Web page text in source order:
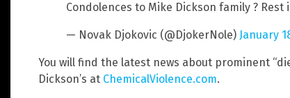
Condolences to Mike Dickson family ? Rest
— Novak Djokovic (@DjokerNole) January
You will find the latest news about prominent
Dickson’s at ChemicalViolence.com.